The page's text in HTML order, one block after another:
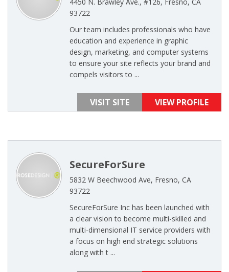
93722
Our team includes professionals who have
education and experience in graphic
design, marketing, and computer systems
to ensure your site reflects your brand and
compels visitors to ...
VISIT SITE VIEW PROFILE
SecureForSure
5832 W Beechwood Ave, Fresno, CA
93722
SecureForSure Inc has been launched with
a clear vision to become multi-skilled and
multi-dimensional IT service providers with
a focus on high end strategic solutions
along with t ...